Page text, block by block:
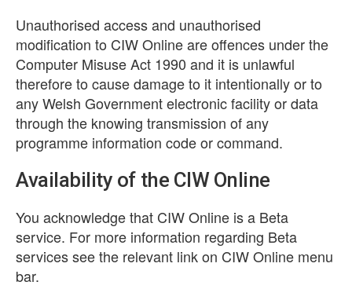
Unauthorised access and unauthorised
modification to CIW Online are offences under the
Computer Misuse Act 1990 and it is unlawful
therefore to cause damage to it intentionally or to
any Welsh Government electronic facility or data
through the knowing transmission of any
programme information code or command.
Availability of the CIW Online
You acknowledge that CIW Online is a Beta
service. For more information regarding Beta
services see the relevant link on CIW Online menu
bar.